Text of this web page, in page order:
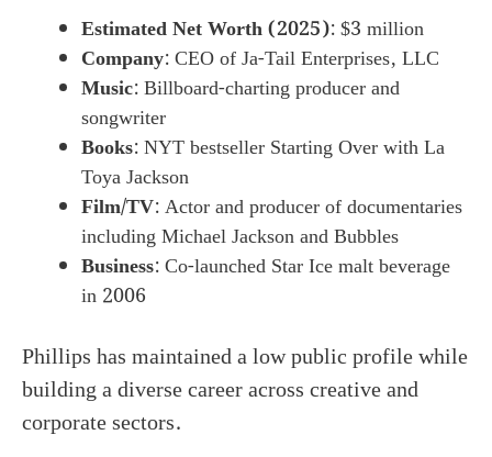
Estimated Net Worth (2025): $3 million
Company: CEO of Ja-Tail Enterprises, LLC
Music: Billboard-charting producer and
songwriter
Books: NYT bestseller Starting Over with La
Toya Jackson
Film/TV: Actor and producer of documentaries
including Michael Jackson and Bubbles
Business: Co-launched Star Ice malt beverage
in 2006
Phillips has maintained a low public profile while
building a diverse career across creative and
corporate sectors.